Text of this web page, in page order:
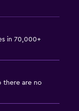
in 70,000+
there are no